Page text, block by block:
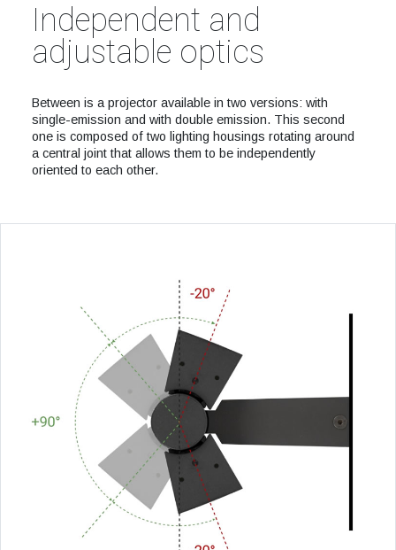
Independent and
adjustable optics
Between is a projector available in two versions: with
single-emission and with double emission. This second
one is composed of two lighting housings rotating around
a central joint that allows them to be independently
oriented to each other.